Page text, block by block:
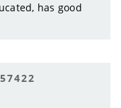
has good